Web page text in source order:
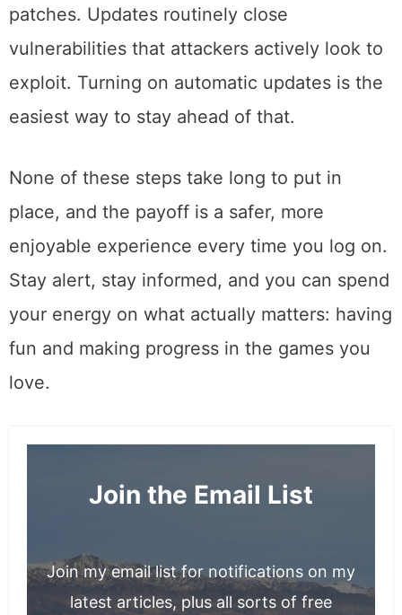
patches. Updates routinely close
vulnerabilities that attackers actively look to
exploit. Turning on automatic updates is the
easiest way to stay ahead of that.
None of these steps take long to put in
place, and the payoff is a safer, more
enjoyable experience every time you log on.
Stay alert, stay informed, and you can spend
your energy on what actually matters: having
fun and making progress in the games you
love.
Join the Email List
Join my email list for notifications on my
latest articles, plus all sorts of free